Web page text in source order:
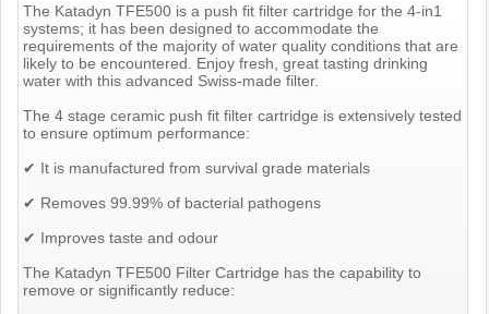
The Katadyn TFE500 is a push fit filter cartridge for the 4-in1
systems; it has been designed to accommodate the
requirements of the majority of water quality conditions that are
likely to be encountered. Enjoy fresh, great tasting drinking
water with this advanced Swiss-made filter.
The 4 stage ceramic push fit filter cartridge is extensively tested
to ensure optimum performance:
✔ It is manufactured from survival grade materials
✔ Removes 99.99% of bacterial pathogens
✔ Improves taste and odour
The Katadyn TFE500 Filter Cartridge has the capability to
remove or significantly reduce: